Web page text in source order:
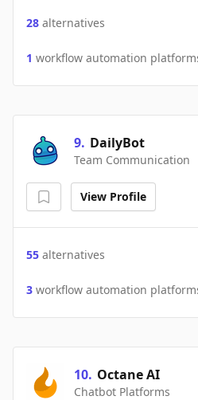
28 alternatives
1 workflow automation
9. DailyBot
Team Communication
View Profile
55 alternatives
3 workflow automation
10. Octane AI
Chatbot Platforms